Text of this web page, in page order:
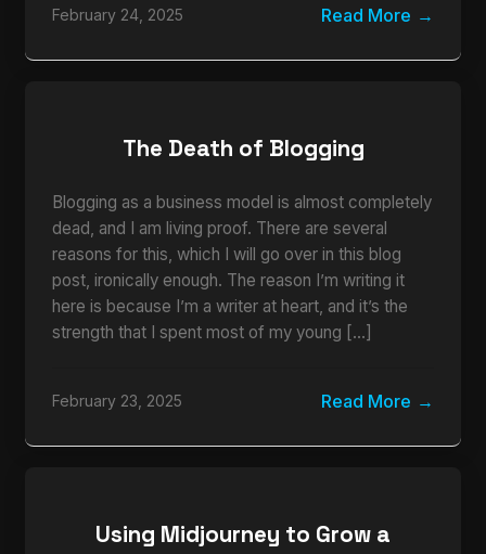
February 24, 2025 Read More
The Death of Blogging
Blogging as a business model is almost completely
dead, and I am living proof. There are several
reasons for this, which I will go over in this blog
post, ironically enough. The reason I’m writing it
here is because I’m a writer at heart, and it’s the
strength that I spent most of my young […]
February 23, 2025 Read More
Using Midjourney to Grow a